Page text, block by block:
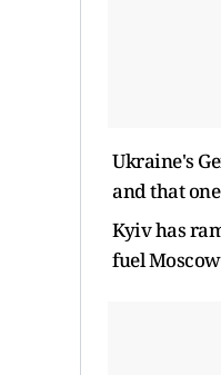
Ukraine's
and that
Kyiv has
fuel